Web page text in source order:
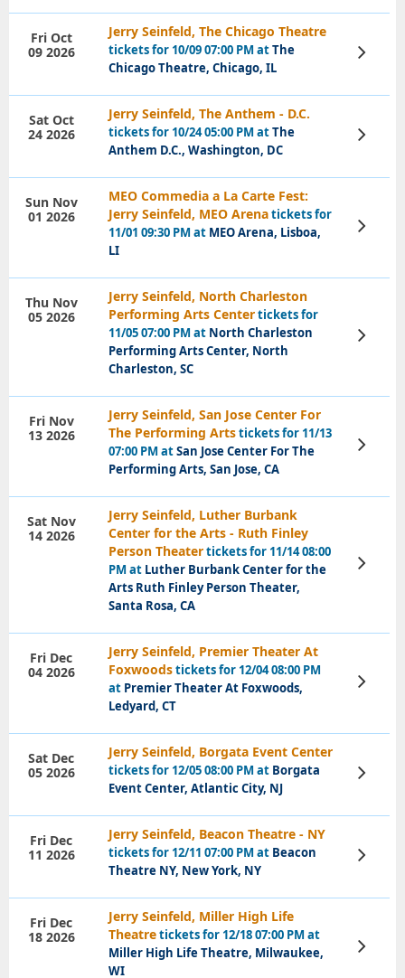
Jerry Seinfeld, The Chicago Theatre
tickets for 10/09 07:00 PM atThe
Chicago Theatre, Chicago, IL
Fri Oct
09 2026
View
Tickets
Jerry Seinfeld, The Anthem - D.C.
tickets for 10/24 05:00 PM atThe
Anthem D.C., Washington, DC
Sat Oct
24 2026
View
Tickets
MEO Commedia a La Carte Fest:
Jerry Seinfeld, MEO Arenatickets for
11/01 09:30 PM at MEO Arena, Lisboa,
LI
Sun Nov
01 2026
View
Tickets
Jerry Seinfeld, North Charleston
Performing Arts Centertickets for
11/05 07:00 PM at North Charleston
Performing Arts Center, North
Charleston, SC
Thu Nov
05 2026
View
Tickets
Jerry Seinfeld, San Jose Center For
The Performing Artstickets for 11/13
07:00 PM atSan Jose Center For The
Performing Arts, San Jose, CA
Fri Nov
13 2026
View
Tickets
Jerry Seinfeld, Luther Burbank
Center for the Arts - Ruth Finley
Person Theatertickets for 11/14 08:00
PM at Luther Burbank Center for the
Arts Ruth Finley Person Theater,
Santa Rosa, CA
Sat Nov
14 2026
View
Tickets
Jerry Seinfeld, Premier Theater At
Foxwoodstickets for 12/04 08:00 PM
at Premier Theater At Foxwoods,
Ledyard, CT
Fri Dec
04 2026
View
Tickets
Jerry Seinfeld, Borgata Event Center
tickets for 12/05 08:00 PM at Borgata
Event Center, Atlantic City, NJ
Sat Dec
05 2026
View
Tickets
Jerry Seinfeld, Beacon Theatre - NY
tickets for 12/11 07:00 PM at Beacon
Theatre NY, New York, NY
Fri Dec
11 2026
View
Tickets
Jerry Seinfeld, Miller High Life
Theatretickets for 12/18 07:00 PM at
Miller High Life Theatre, Milwaukee,
WI
Fri Dec
18 2026
View
Tickets